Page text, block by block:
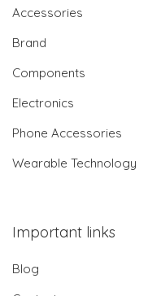
Accessories
Brand
Components
Electronics
Phone Accessories
Wearable Technology
Important links
Blog